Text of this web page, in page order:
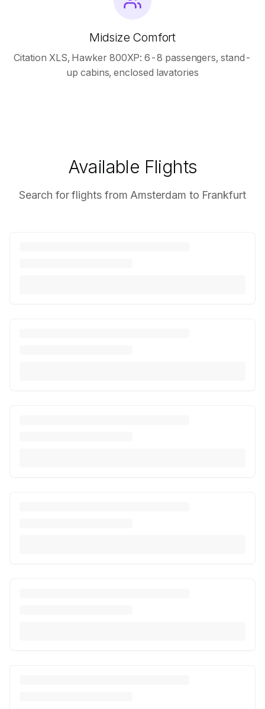
Midsize Comfort
Citation XLS, Hawker 800XP: 6-8 passengers, stand-
up cabins, enclosed lavatories
Available Flights
Search for flights from Amsterdam to Frankfurt